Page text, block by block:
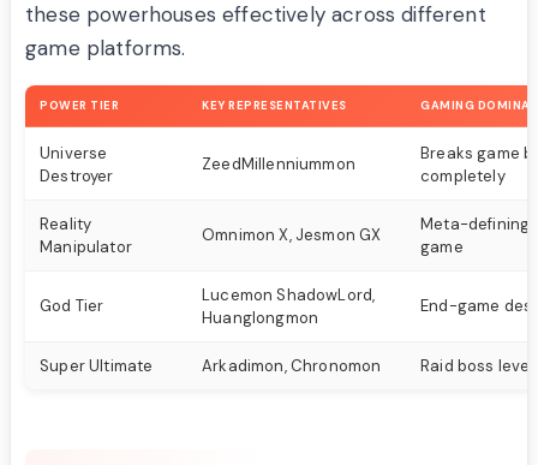
these powerhouses effectively across different
game platforms.
POWER TIER KEY REPRESENTATIVES GAMING
Universe
Destroyer
ZeedMillenniummon
Breaks game
completely
Reality
Manipulator
Omnimon X, Jesmon GX
Meta-defining
game
God Tier
Lucemon ShadowLord,
Huanglongmon
End-game
Super Ultimate Arkadimon, Chronomon Raid boss